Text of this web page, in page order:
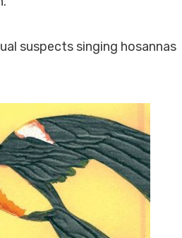
suspects singing hosannas